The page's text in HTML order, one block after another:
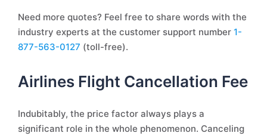
Need more quotes? Feel free to share words with the
industry experts at the customer support number 1-
877-563-0127 (toll-free).
Airlines Flight Cancellation Fee
Indubitably, the price factor always plays a
significant role in the whole phenomenon. Canceling